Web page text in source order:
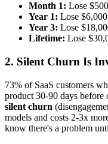
Month 1: Lose
Year 1: Lose
Year 3: Lose
Lifetime: Lose
2. Silent Churn Is
73% of SaaS customers
product 30-90 days
silent churn
models and costs 2-3x
know there's a problem